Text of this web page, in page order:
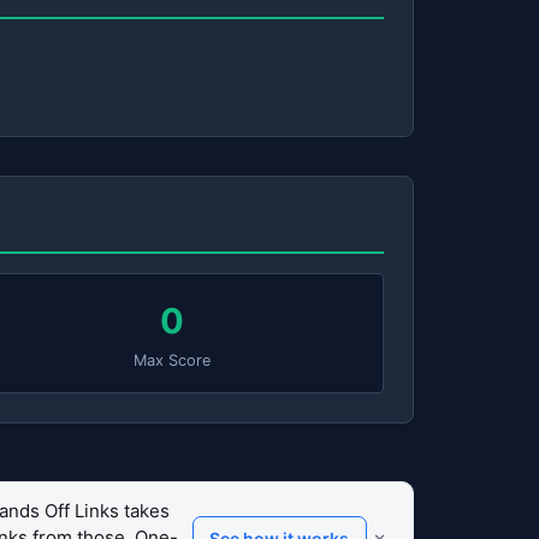
0
Max Score
Off Links takes